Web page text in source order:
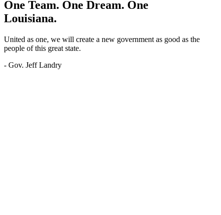
One Team. One Dream. One
Louisiana.
United as one, we will create a new government as good as the
people of this great state.
- Gov. Jeff Landry